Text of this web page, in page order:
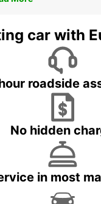
car with
roadside
No hidden
in most